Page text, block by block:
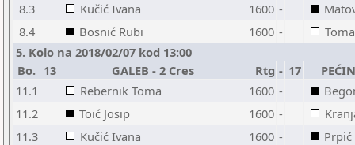
8.3
Kučić Ivana 1600 -
8.4
Bosnić Rubi 1600 -
5. Kolo na 2018/02/07 kod 13:00
Bo. 13 GALEB - 2 Cres Rtg - 17
11.1
Rebernik Toma 1600 -
11.2
Toić Josip 1600 -
11.3
Kučić Ivana 1600 -